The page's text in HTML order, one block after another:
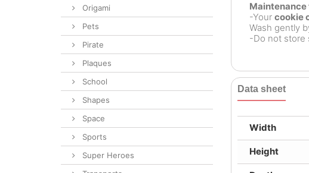
Maintenance
-Your cookie
Wash gently
-Do not store
Data sheet
Width
Height
Origami
Pets
Pirate
Plaques
School
Shapes
Space
Sports
Super Heroes